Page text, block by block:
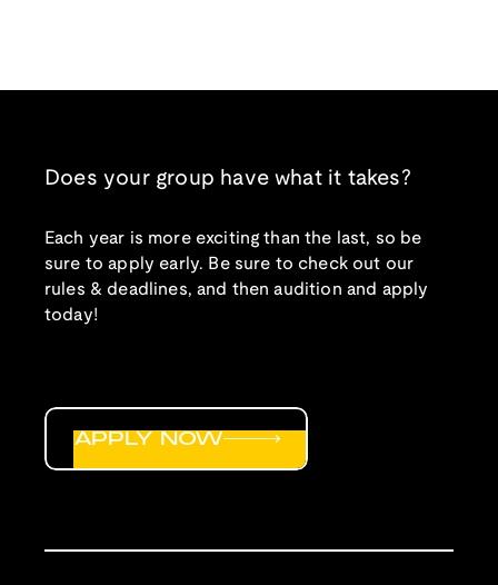
Does your group have what it takes?
Each year is more exciting than the last, so be
sure to apply early. Be sure to check out our
rules & deadlines, and then audition and apply
today!
APPLY NOW